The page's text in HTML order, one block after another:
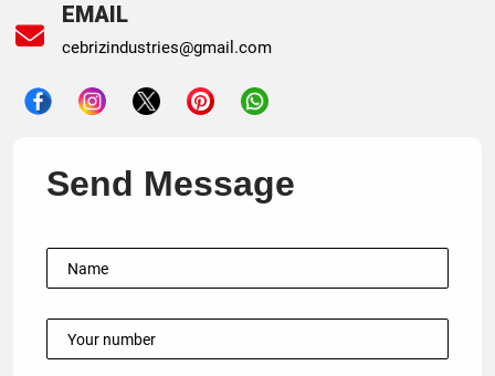
EMAIL
cebrizindustries@gmail.com
Send Message